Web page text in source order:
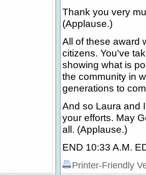
Thank you very
(Applause.)
All of these award
citizens. You've
showing what is
the community in
generations to
And so Laura and
your efforts. May
all. (Applause.)
END 10:33 A.M.
Printer-Friendly